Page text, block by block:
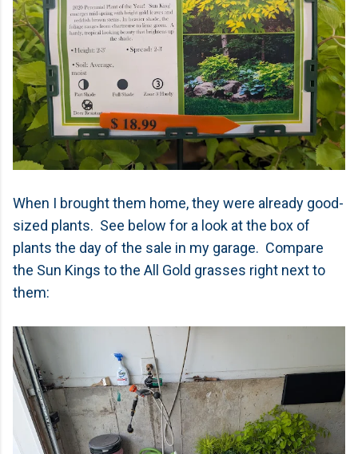
When I brought them home, they were already good-
sized plants. See below for a look at the box of
plants the day of the sale in my garage. Compare
the Sun Kings to the All Gold grasses right next to
them: